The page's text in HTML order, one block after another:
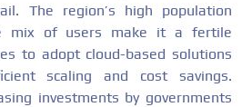
The region’s high population
mix of users make it a fertile
to adopt cloud-based solutions
scaling and cost savings.
investments by governments